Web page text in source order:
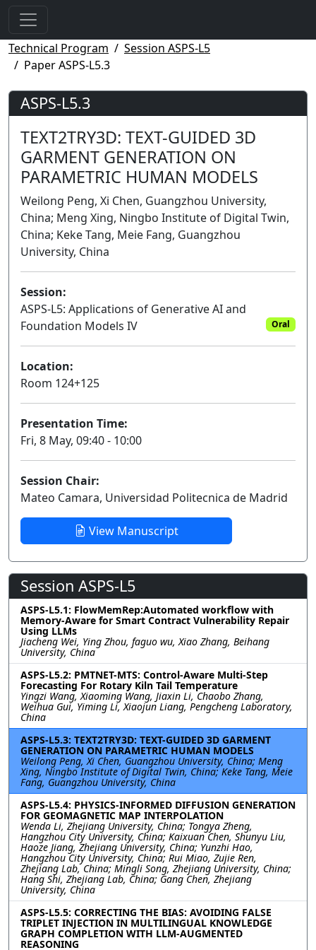
Technical Program
Session ASPS-L5
Paper ASPS-L5.3
ASPS-L5.3
TEXT2TRY3D: TEXT-GUIDED 3D
GARMENT GENERATION ON
PARAMETRIC HUMAN MODELS
Weilong Peng, Xi Chen, Guangzhou University,
China; Meng Xing, Ningbo Institute of Digital Twin,
China; Keke Tang, Meie Fang, Guangzhou
University, China
Session:
ASPS-L5: Applications of Generative AI and
Foundation Models IV
Oral
Location:
Room 124+125
Presentation Time:
Fri, 8 May, 09:40 - 10:00
Session Chair:
Mateo Camara, Universidad Politecnica de Madrid
View Manuscript
Session ASPS-L5
ASPS-L5.1: FlowMemRep:Automated workflow with
Memory-Aware for Smart Contract Vulnerability Repair
Using LLMs
Jiacheng Wei, Ying Zhou, faguo wu, Xiao Zhang, Beihang
University, China
ASPS-L5.2: PMTNET-MTS: Control-Aware Multi-Step
Forecasting For Rotary Kiln Tail Temperature
Yingzi Wang, Xiaoming Wang, Jiaxin Li, Chaobo Zhang,
Weihua Gui, Yiming Li, Xiaojun Liang, Pengcheng Laboratory,
China
ASPS-L5.3: TEXT2TRY3D: TEXT-GUIDED 3D GARMENT
GENERATION ON PARAMETRIC HUMAN MODELS
Weilong Peng, Xi Chen, Guangzhou University, China; Meng
Xing, Ningbo Institute of Digital Twin, China; Keke Tang, Meie
Fang, Guangzhou University, China
ASPS-L5.4: PHYSICS-INFORMED DIFFUSION GENERATION
FOR GEOMAGNETIC MAP INTERPOLATION
Wenda Li, Zhejiang University, China; Tongya Zheng,
Hangzhou City University, China; Kaixuan Chen, Shunyu Liu,
Haoze Jiang, Zhejiang University, China; Yunzhi Hao,
Hangzhou City University, China; Rui Miao, Zujie Ren,
Zhejiang Lab, China; Mingli Song, Zhejiang University, China;
Hang Shi, Zhejiang Lab, China; Gang Chen, Zhejiang
University, China
ASPS-L5.5: CORRECTING THE BIAS: AVOIDING FALSE
TRIPLET INJECTION IN MULTILINGUAL KNOWLEDGE
GRAPH COMPLETION WITH LLM-AUGMENTED
REASONING